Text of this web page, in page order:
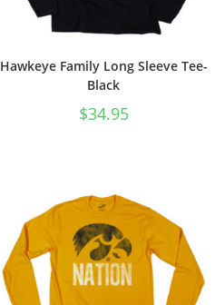
Hawkeye Family Long Sleeve Tee-
Black
$34.95